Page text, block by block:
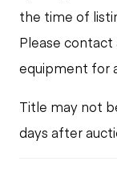
the time of
Please
equipment for
Title may not
days after